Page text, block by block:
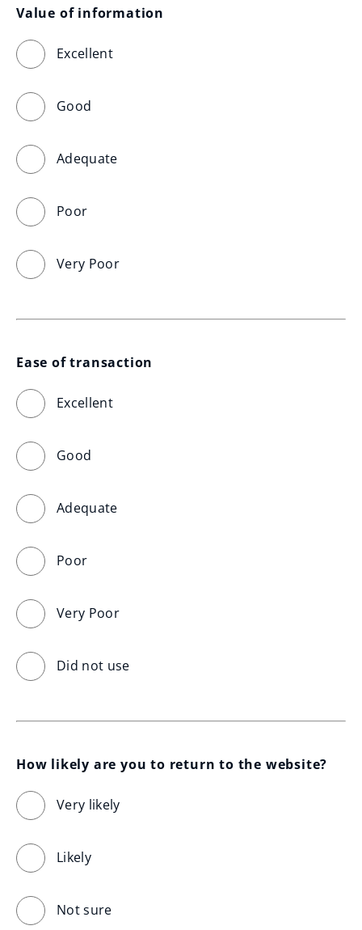
Value of information
Excellent
Good
Adequate
Poor
Very Poor
Ease of transaction
Excellent
Good
Adequate
Poor
Very Poor
Did not use
How likely are you to return to the website?
Very likely
Likely
Not sure